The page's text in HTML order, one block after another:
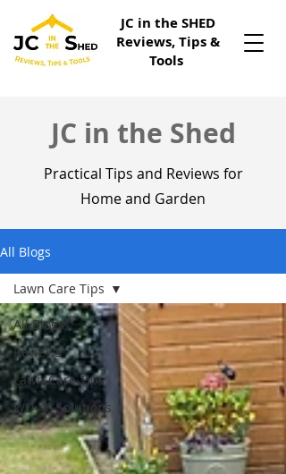
JC in the SHED
Reviews, Tips &
Tools
JC in the Shed
Practical Tips and Reviews for
Home and Garden
All Blogs
All Blogs
Reviews
Lawn Care Tips
WD-40 Solutions
Lawn Care Tips